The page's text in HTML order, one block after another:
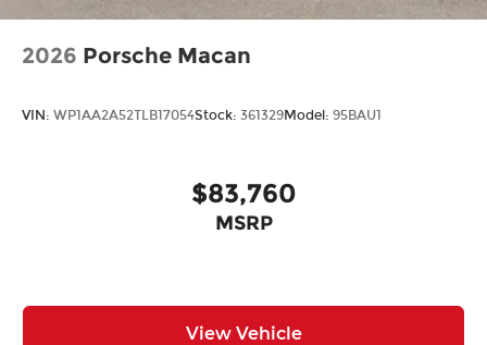
2026 Porsche Macan
VIN: WP1AA2A52TLB17054Stock: 361329Model: 95BAU1
$83,760
MSRP
View Vehicle